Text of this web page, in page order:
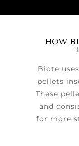
HOW
Biote
pellets
These
and
for more